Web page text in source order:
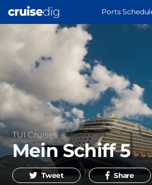
content
MAIN
Ports
Operator
TUI Cruises
Mein Schiff 5
Tweet Share